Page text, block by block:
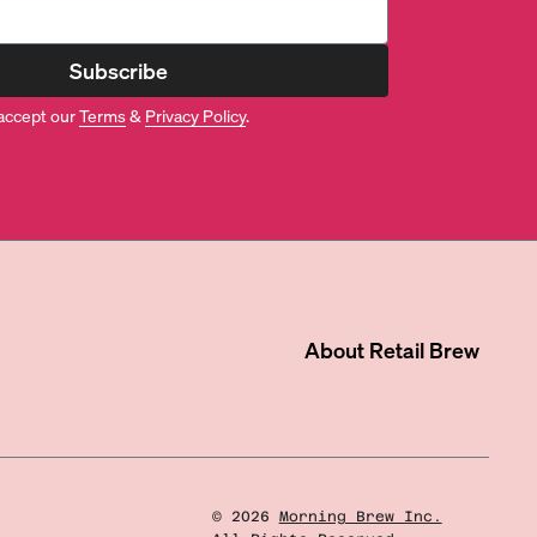
Subscribe
ourTerms& Privacy Policy.
About Retail Brew
© 2026
Morning Brew Inc.